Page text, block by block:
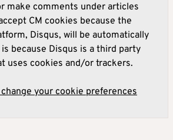
make comments under articles
CM cookies because the
Disqus, will be automatically
because Disqus is a third party
uses cookies and/or trackers.
your cookie preferences